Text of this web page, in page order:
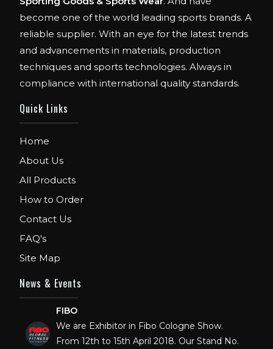
become one of the world leading sports brands. A
reliable supplier. With an eye for the latest trends
and advancements in materials, production
techniques and sports technologies. Always in
compliance with international quality standards.
Quick Links
Home
About Us
All Products
How to Order
Contact Us
FAQ's
Site Map
News & Events
From 12th to 15th April 2018. Our Stand No.